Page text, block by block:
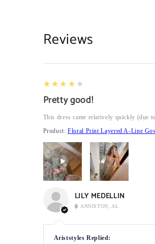
Reviews
4
★★★★★
Pretty good!
This dress came relatively quickly (due
Product:Floral Print Layered A-Line
LILY MEDELLIN
ANNISTON, AL
Ariststyles Replied: